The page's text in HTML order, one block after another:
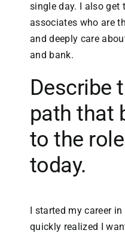
single day. I also get
associates who are
and deeply care
and bank.
Describe
path that
to the
today.
I started my career
quickly realized I